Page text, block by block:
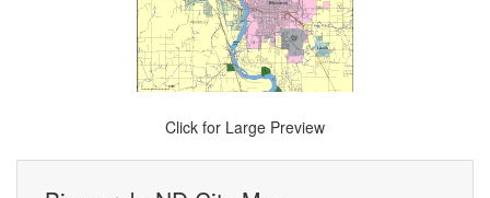
Click for Large Preview